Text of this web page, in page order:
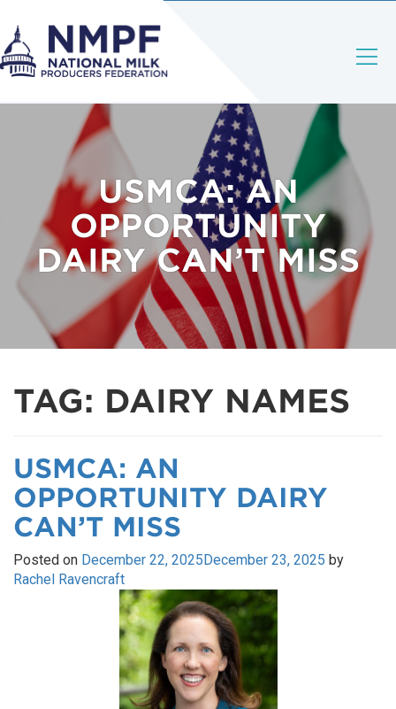
USMCA: AN
OPPORTUNITY
DAIRY CAN’T MISS
TAG: DAIRY NAMES
USMCA: AN
OPPORTUNITY DAIRY
CAN’T MISS
Posted on December 22, 2025December 23, 2025 by
Rachel Ravencraft